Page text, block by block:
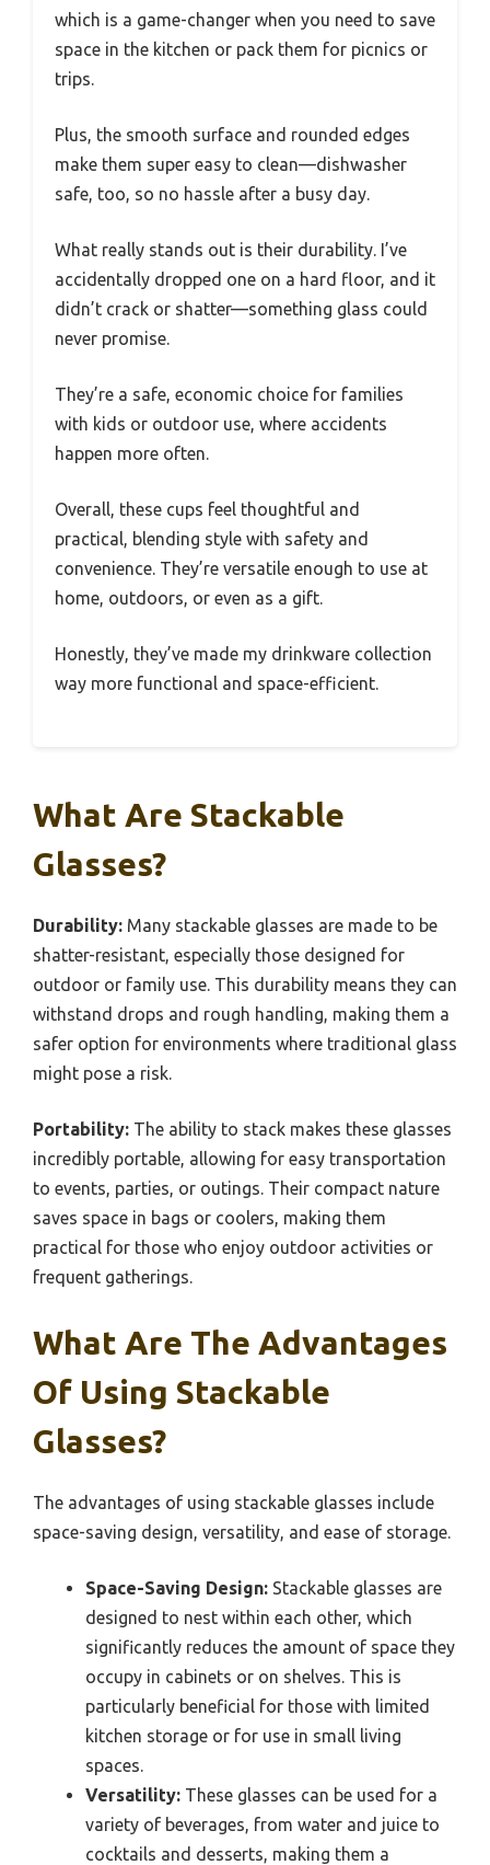
which is a game-changer when you need to save
space in the kitchen or pack them for picnics or
trips.
Plus, the smooth surface and rounded edges
make them super easy to clean—dishwasher
safe, too, so no hassle after a busy day.
What really stands out is their durability. I’ve
accidentally dropped one on a hard floor, and it
didn’t crack or shatter—something glass could
never promise.
They’re a safe, economic choice for families
with kids or outdoor use, where accidents
happen more often.
Overall, these cups feel thoughtful and
practical, blending style with safety and
convenience. They’re versatile enough to use at
home, outdoors, or even as a gift.
Honestly, they’ve made my drinkware collection
way more functional and space-efficient.
What Are Stackable
Glasses?
Durability: Many stackable glasses are made to be
shatter-resistant, especially those designed for
outdoor or family use. This durability means they can
withstand drops and rough handling, making them a
safer option for environments where traditional glass
might pose a risk.
Portability: The ability to stack makes these glasses
incredibly portable, allowing for easy transportation
to events, parties, or outings. Their compact nature
saves space in bags or coolers, making them
practical for those who enjoy outdoor activities or
frequent gatherings.
What Are The Advantages
Of Using Stackable
Glasses?
The advantages of using stackable glasses include
space-saving design, versatility, and ease of storage.
Space-Saving Design: Stackable glasses are
designed to nest within each other, which
significantly reduces the amount of space they
occupy in cabinets or on shelves. This is
particularly beneficial for those with limited
kitchen storage or for use in small living
spaces.
Versatility: These glasses can be used for a
variety of beverages, from water and juice to
cocktails and desserts, making them a